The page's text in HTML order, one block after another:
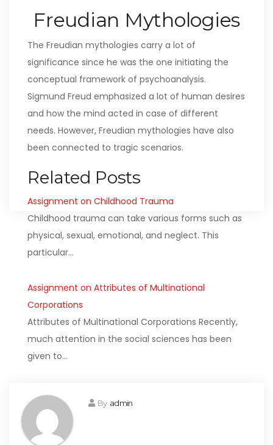
Freudian Mythologies
The Freudian mythologies carry a lot of
significance since he was the one initiating the
conceptual framework of psychoanalysis.
Sigmund Freud emphasized a lot of human desires
and how the mind acted in case of different
needs. However, Freudian mythologies have also
been connected to tragic scenarios.
Related Posts
Assignment on Childhood Trauma
Childhood trauma can take various forms such as
physical, sexual, emotional, and neglect. This
particular…
Assignment on Attributes of Multinational
Corporations
Attributes of Multinational Corporations Recently,
much attention in the social sciences has been
given to…
By admin